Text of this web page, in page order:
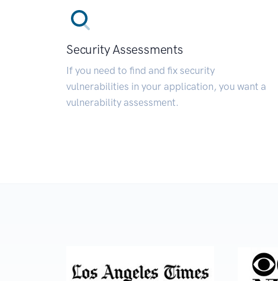
Security Assessments
If you need to find and fix security
vulnerabilities in your application, you want a
vulnerability assessment.